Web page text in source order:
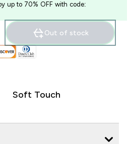
up to 70% OFF with code:
Out of stock
Soft Touch